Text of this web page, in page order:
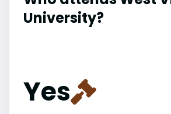
University?
Yes